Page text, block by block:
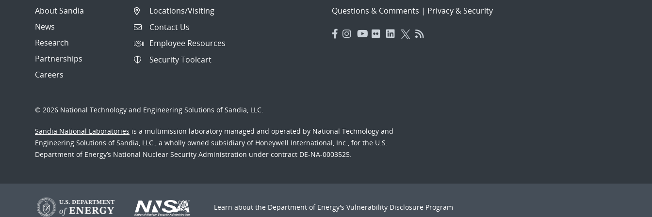
About Sandia
News
Research
Partnerships
Careers
Locations/Visiting
Contact Us
Employee Resources
Security Toolcart
Questions & Comments | Privacy & Security
© 2026 National Technology and Engineering Solutions of Sandia, LLC.
Sandia National Laboratories is a multimission laboratory managed and operated by National Technology and
Engineering Solutions of Sandia, LLC., a wholly owned subsidiary of Honeywell International, Inc., for the U.S.
Department of Energy’s National Nuclear Security Administration under contract DE-NA-0003525.
Learn about the Department of Energy's Vulnerability Disclosure Program